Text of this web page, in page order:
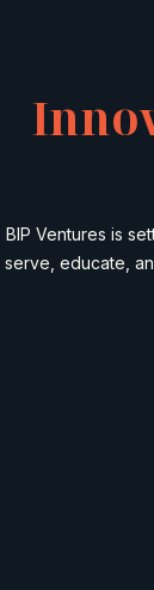
BIP Ventures is
serve, educate,